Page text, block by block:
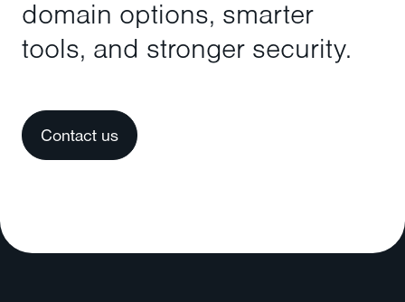
domain options, smarter
tools, and stronger security.
Contact us